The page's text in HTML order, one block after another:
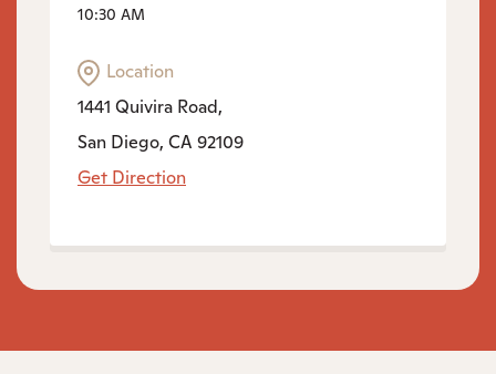
10:30 AM
Location
1441 Quivira Road,
San Diego, CA 92109
Get Direction